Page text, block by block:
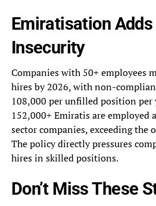
Emiratisation
Insecurity
Companies with 50+ employees
hires by 2026, with non-
108,000 per unfilled position per
152,000+ Emiratis are employed
sector companies, exceeding the
The policy directly pressures
hires in skilled positions.
Don’t Miss These